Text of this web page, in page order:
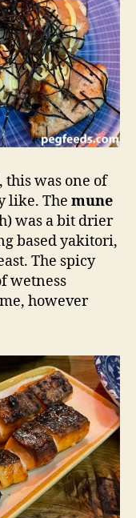
this was one of
like. The mune
was a bit drier
based yakitori,
The spicy
wetness
however